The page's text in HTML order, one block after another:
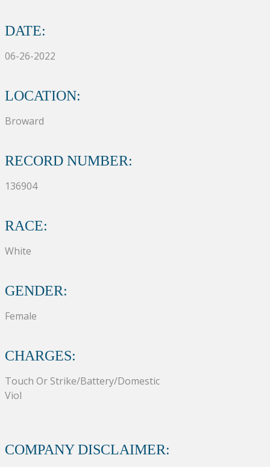
DATE:
06-26-2022
LOCATION:
Broward
RECORD NUMBER:
136904
RACE:
White
GENDER:
Female
CHARGES:
Touch Or Strike/Battery/Domestic
Viol
COMPANY DISCLAIMER: